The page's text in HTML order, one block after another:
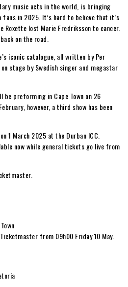
music acts in the world, is bringing
in 2025. It’s hard to believe that it’s
Roxette lost Marie Fredriksson to cancer.
on the road.
iconic catalogue, all written by Per
stage by Swedish singer and megastar
be preforming in Cape Town on 26
however, a third show has been
1 March 2025 at the Durban ICC.
now while general tickets go live from
from 09h00 Friday 10 May.